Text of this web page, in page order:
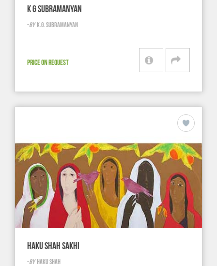
K G SUBRAMANYAN
-BY K.G. SUBRAMANYAN
PRICE ON REQUEST
HAKU SHAH SAKHI
-BY HAKU SHAH